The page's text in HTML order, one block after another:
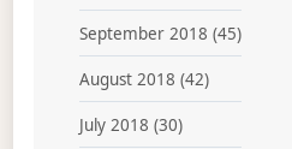
September 2018 (45)
August 2018 (42)
July 2018 (30)